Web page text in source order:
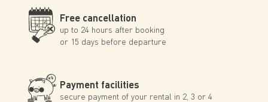
Free cancellation
up to 24 hours after booking
or 15 days before departure
Payment facilities
secure payment of your rental in 2, 3 or 4